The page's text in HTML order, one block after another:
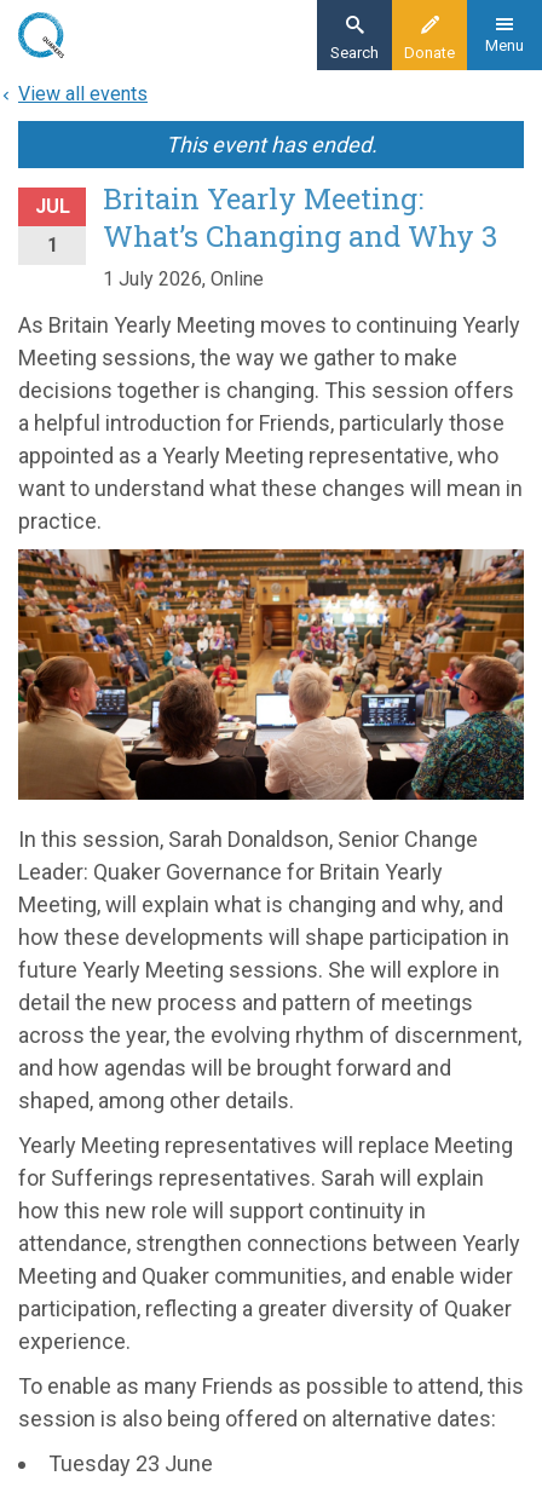
Skip
main
Donate
Search Menu
View all events
This event has ended.
JUL
1
Britain Yearly Meeting:
What’s Changing and Why 3
1 July 2026, Online
As Britain Yearly Meeting moves to continuing Yearly
Meeting sessions, the way we gather to make
decisions together is changing. This session offers
a helpful introduction for Friends, particularly those
appointed as a Yearly Meeting representative, who
want to understand what these changes will mean in
practice.
In this session, Sarah Donaldson, Senior Change
Leader: Quaker Governance for Britain Yearly
Meeting, will explain what is changing and why, and
how these developments will shape participation in
future Yearly Meeting sessions. She will explore in
detail the new process and pattern of meetings
across the year, the evolving rhythm of discernment,
and how agendas will be brought forward and
shaped, among other details.
Yearly Meeting representatives will replace Meeting
for Sufferings representatives. Sarah will explain
how this new role will support continuity in
attendance, strengthen connections between Yearly
Meeting and Quaker communities, and enable wider
participation, reflecting a greater diversity of Quaker
experience.
To enable as many Friends as possible to attend, this
session is also being offered on alternative dates:
Tuesday 23 June